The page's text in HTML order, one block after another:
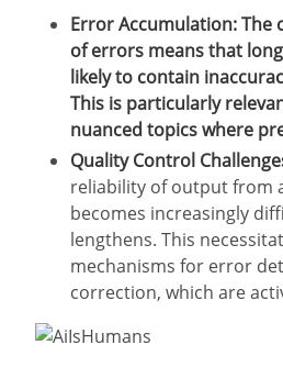
Error Accumulation:
of errors means that
likely to contain
This is particularly
nuanced topics where
Quality Control
reliability of output from
becomes increasingly
lengthens. This
mechanisms for error
correction, which are